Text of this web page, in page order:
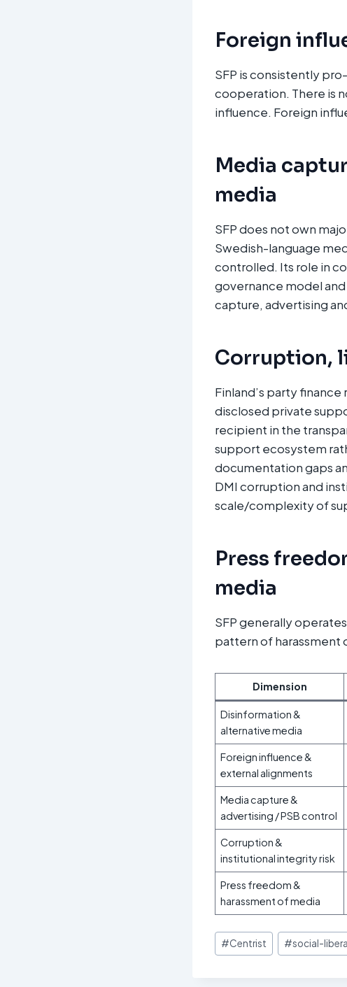
Foreign
SFP is consistently
cooperation. There is
influence. Foreign
Media
media
SFP does not own
Swedish-language
controlled. Its role in
governance model
capture, advertising
Corruption,
Finland’s party
disclosed private
recipient in the
support ecosystem
documentation gaps
DMI corruption and
scale/complexity of
Press
media
SFP generally
pattern of harassment
Dimension
Disinformation &
alternative media
Foreign influence &
external alignments
Media capture &
advertising / PSB control
Corruption &
institutional integrity risk
Press freedom &
harassment of media
Post
Tags:
#Centrist #social-